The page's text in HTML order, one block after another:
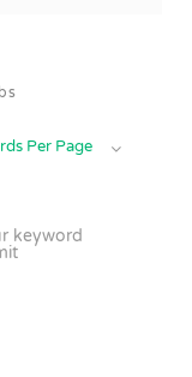
Per Page
keyword